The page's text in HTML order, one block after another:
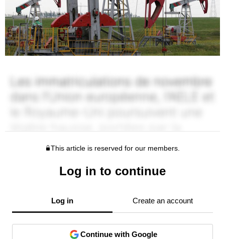
This article is reserved for our members.
Log in to continue
Log in Create an account
Continue with Google